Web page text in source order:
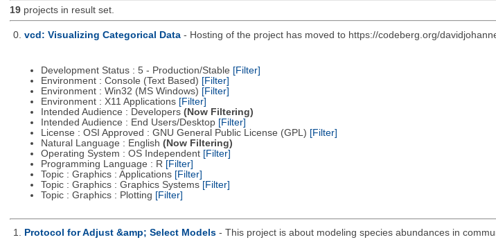
19projects in result set.
0. vcd: Visualizing Categorical Data - Hosting of the project has moved to https://codeberg.org/
Development Status : 5 - Production/Stable [Filter]
Environment : Console (Text Based) [Filter]
Environment : Win32 (MS Windows) [Filter]
Environment : X11 Applications [Filter]
Intended Audience : Developers (Now Filtering)
Intended Audience : End Users/Desktop [Filter]
License : OSI Approved : GNU General Public License (GPL) [Filter]
Natural Language : English (Now Filtering)
Operating System : OS Independent [Filter]
Programming Language : R [Filter]
Topic : Graphics : Applications [Filter]
Topic : Graphics : Graphics Systems [Filter]
Topic : Graphics : Plotting [Filter]
1. Protocol for Adjust &amp; Select Models - This project is about modeling species abundances in